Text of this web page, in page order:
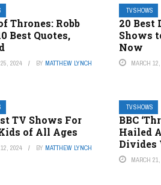
Thrones: Robb
Best Quotes,
2024 BY MATTHEW LYNCH
TV SHOWS
20 Best
Shows
Now
MARCH
TV Shows For
of All Ages
2024 BY MATTHEW LYNCH
TV SHOWS
BBC
Hailed
Divides
MARCH